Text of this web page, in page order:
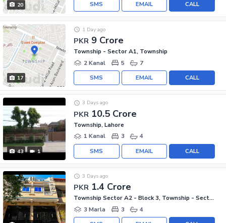
20 CALL
EMAIL
SMS
17
PKR 9 Crore
1 Day ago
Township - Sector A1, Township
2 Kanal
5 7
CALL
EMAIL
SMS
43 1
PKR 10.5 Crore
3 Days ago
Township, Lahore
1 Kanal
3 4
CALL
EMAIL
SMS
PKR 1.4 Crore
3 Days ago
Township Sector A2 - Block 3, Township - Sector A2
3 Marla
3 4